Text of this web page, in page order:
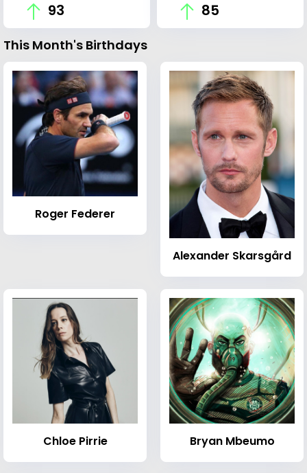
93 85
This Month's Birthdays
Roger Federer
Alexander Skarsgård
Chloe Pirrie Bryan Mbeumo